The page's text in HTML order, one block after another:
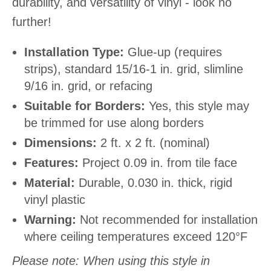
further!
Installation Type: Glue-up (requires
strips), standard 15/16-1 in. grid, slimline
9/16 in. grid, or refacing
Suitable for Borders: Yes, this style may
be trimmed for use along borders
Dimensions: 2 ft. x 2 ft. (nominal)
Features: Project 0.09 in. from tile face
Material: Durable, 0.030 in. thick, rigid
vinyl plastic
Warning: Not recommended for installation
where ceiling temperatures exceed 120°F
Please note: When using this style in